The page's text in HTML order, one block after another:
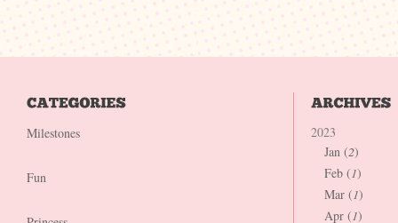
Milestones
Fun
2023
Jan (2)
Feb (1)
Mar (1)
Apr (1)